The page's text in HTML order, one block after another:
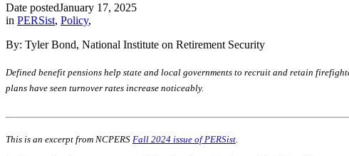
Date postedJanuary 17, 2025
in PERSist, Policy,
By: Tyler Bond, National Institute on Retirement Security
Defined benefit pensions help state and local governments to recruit and retain
plans have seen turnover rates increase noticeably.
This is an excerpt from NCPERS Fall 2024 issue of PERSist.